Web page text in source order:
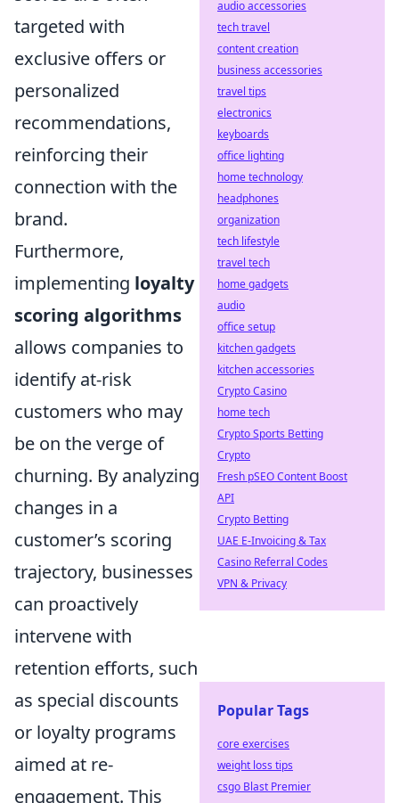
targeted with
exclusive offers or
personalized
recommendations,
reinforcing their
connection with the
brand.
Furthermore,
implementing loyalty
scoring algorithms
allows companies to
identify at-risk
customers who may
be on the verge of
churning. By analyzing
changes in a
customer’s scoring
trajectory, businesses
can proactively
intervene with
retention efforts, such
as special discounts
or loyalty programs
aimed at re-
engagement. This
audio accessories
tech travel
content creation
business accessories
travel tips
electronics
keyboards
office lighting
home technology
headphones
organization
tech lifestyle
travel tech
home gadgets
audio
office setup
kitchen gadgets
kitchen accessories
Crypto Casino
home tech
Crypto Sports Betting
Crypto
Fresh pSEO Content Boost
API
Crypto Betting
UAE E-Invoicing & Tax
Casino Referral Codes
VPN & Privacy
Popular Tags
core exercises
weight loss tips
csgo Blast Premier